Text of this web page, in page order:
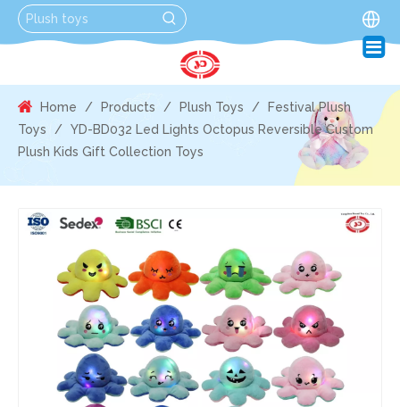
Home / Products / Plush Toys /
Festival Plush
Toys
/ YD-BD032 Led Lights Octopus Reversible Custom
Plush Kids Gift Collection Toys